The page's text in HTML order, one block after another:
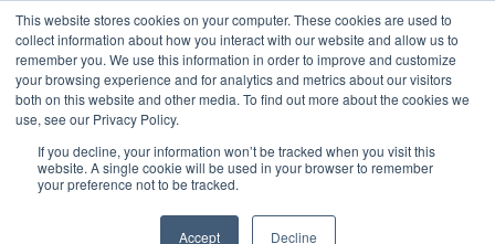
This website stores cookies on your computer. These cookies are used to
collect information about how you interact with our website and allow us to
remember you. We use this information in order to improve and customize
your browsing experience and for analytics and metrics about our visitors
both on this website and other media. To find out more about the cookies we
use, see our Privacy Policy.
If you decline, your information won’t be tracked when you visit this
website. A single cookie will be used in your browser to remember
your preference not to be tracked.
Accept Decline
Powder Blending